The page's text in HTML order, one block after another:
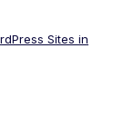
Sites in